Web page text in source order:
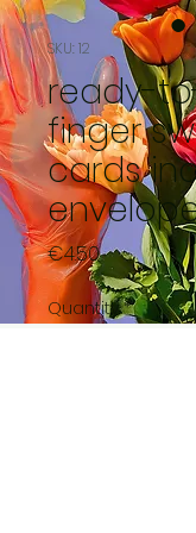
SKU: 12
ready-
finger
cards
€4.50Price
Quantity *